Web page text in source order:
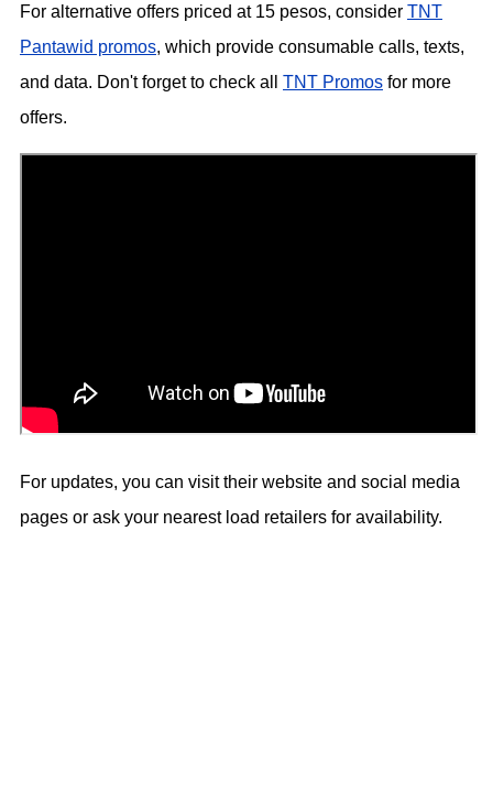
For alternative offers priced at 15 pesos, consider TNT
Pantawid promos, which provide consumable calls, texts,
and data. Don't forget to check all TNT Promos for more
offers.
For updates, you can visit their website and social media
pages or ask your nearest load retailers for availability.